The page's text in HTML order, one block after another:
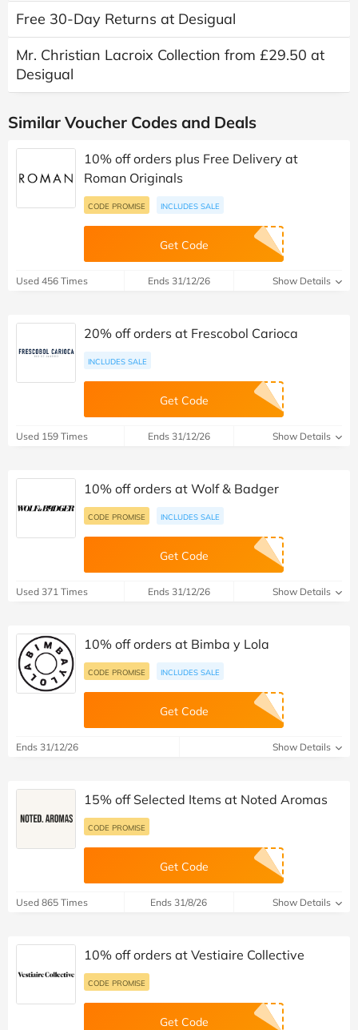
Free 30-Day Returns at Desigual
Mr. Christian Lacroix Collection from £29.50 at
Desigual
Similar Voucher Codes and Deals
10% off orders plus Free Delivery at
Roman Originals
CODE PROMISE INCLUDES SALE
Get Code
Used 456 Times Ends 31/12/26 Show Details
20% off orders at Frescobol Carioca
INCLUDES SALE
Get Code
Used 159 Times Ends 31/12/26 Show Details
10% off orders at Wolf & Badger
CODE PROMISE INCLUDES SALE
Get Code
Used 371 Times Ends 31/12/26 Show Details
10% off orders at Bimba y Lola
CODE PROMISE INCLUDES SALE
Get Code
Ends 31/12/26 Show Details
15% off Selected Items at Noted Aromas
CODE PROMISE
Get Code
Used 865 Times Ends 31/8/26 Show Details
10% off orders at Vestiaire Collective
CODE PROMISE
Get Code